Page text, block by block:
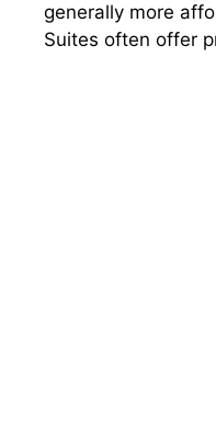
generally more
Suites often offer